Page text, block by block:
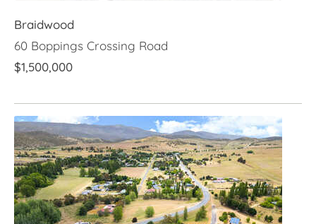
Braidwood
60 Boppings Crossing Road
$1,500,000